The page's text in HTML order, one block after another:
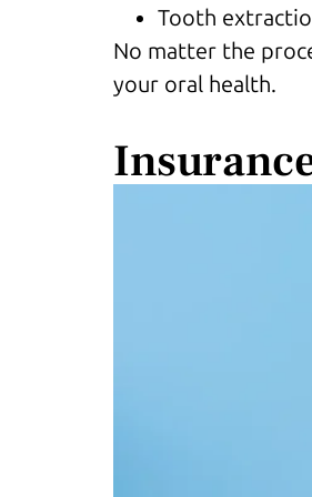
Tooth
No matter the
your oral health.